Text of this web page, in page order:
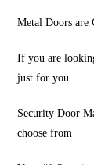
Metal Doors are
If you are
just for you
Security Door
choose from